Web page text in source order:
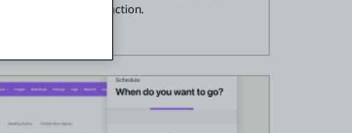
customer satisfaction.